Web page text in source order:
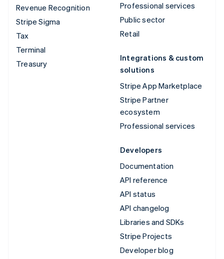
Revenue Recognition
Stripe Sigma
Tax
Terminal
Treasury
Professional services
Public sector
Retail
Integrations & custom
solutions
Stripe App Marketplace
Stripe Partner
ecosystem
Professional services
Developers
Documentation
API reference
API status
API changelog
Libraries and SDKs
Stripe Projects
Developer blog